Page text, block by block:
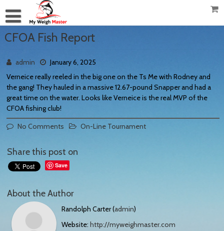
CFOA Fish Report
admin
January 6, 2025
Verneice really reeled in the big one on the Ts Me with Rodney and
the gang! They hauled in a massive 12.67-pound Snapper and had a
great time on the water. Looks like Verneice is the real MVP of the
CFOA fishing club!
No Comments
On-Line Tournament
Share this post on
Save
About the Author
Randolph Carter (admin)
Website:http://myweighmaster.com